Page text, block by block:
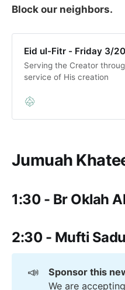
Block our neighbors.
Eid ul-Fitr - Friday 3/20
Serving the Creator
service of His creation
Jumuah
1:30 - Br Oklah
2:30 - Mufti
📣
Sponsor this
We are